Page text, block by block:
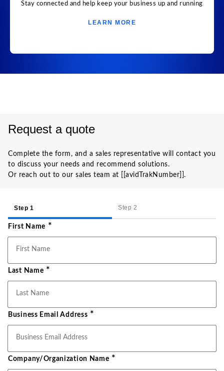
Stay connected and help keep your business up and running
LEARN MORE
Request a quote
Complete the form, and a sales representative will contact you
to discuss your needs and recommend solutions.
Or reach out to our sales team at [[avidTrakNumber]].
Step 1 Step 2
First Name *
Last Name *
Business Email Address *
Company/Organization Name *